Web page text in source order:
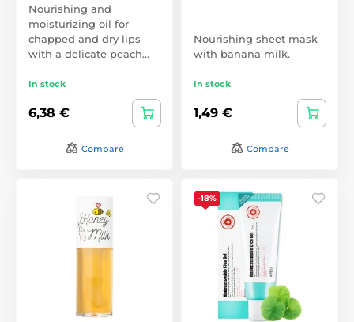
Nourishing and
moisturizing oil for
chapped and dry lips
with a delicate peach…
In stock
6,38 €
Compare
Nourishing sheet mask
with banana milk.
In stock
1,49 €
Compare
-18%